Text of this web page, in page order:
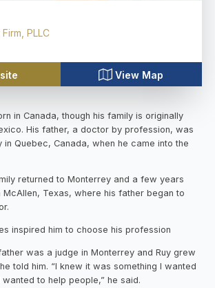
PLLC
View Map
in Canada, though his family is originally
His father, a doctor by profession, was
in Quebec, Canada, when he came into the
returned to Monterrey and a few years
Texas, where his father began to
inspired him to choose his profession
was a judge in Monterrey and Ruy grew
told him. “I knew it was something I wanted
to help people,” he said.